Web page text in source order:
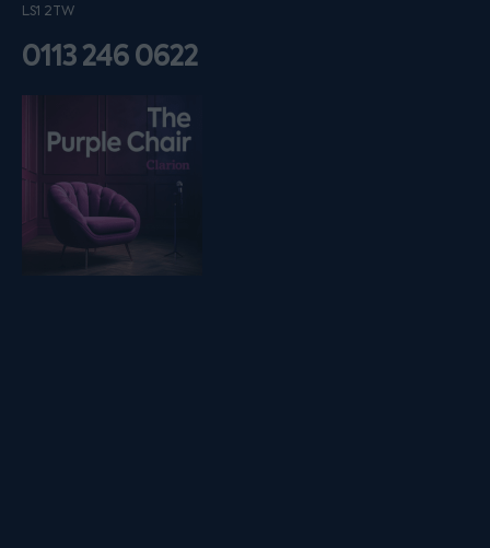
LS1 2TW
0113 246 0622
Listen on podfollow